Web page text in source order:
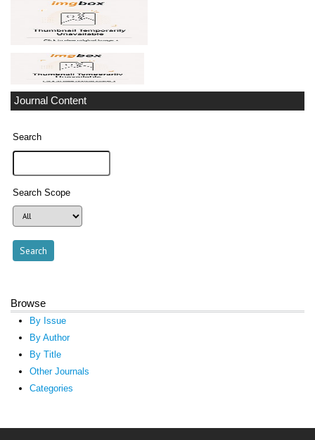
Journal Content
Search
Search Scope
Browse
By Issue
By Author
By Title
Other Journals
Categories